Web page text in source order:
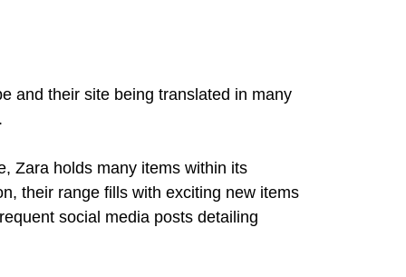
and their site being translated in many
Zara holds many items within its
their range fills with exciting new items
social media posts detailing